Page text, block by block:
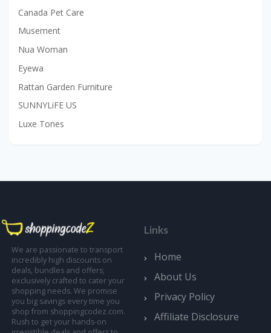
Canada Pet Care
Musement
Nua Woman
Eyewa
Rattan Garden Furniture
SUNNYLiFE US
Luxe Tones
We are passionate to transport
incredibly high discounts on
deals, bundles and offers;
exclusively crafted to cater your
shopping needs. We promise
you big savings every time you
shop from shoppingcodez.com.
Rush to get your hands-on
Links
Home
About Us
Privacy Policy
Affiliate Disclosure